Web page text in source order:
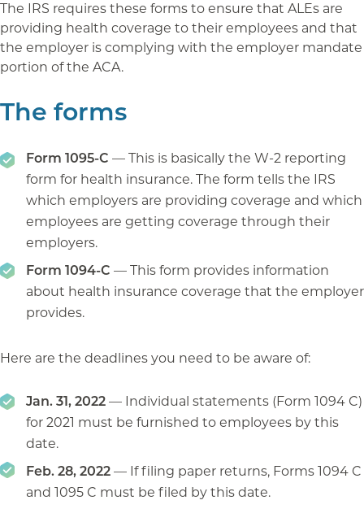
The IRS requires these forms to ensure that ALEs are
providing health coverage to their employees and that
the employer is complying with the employer mandate
portion of the ACA.
The forms
Form 1095-C — This is basically the W-2 reporting
form for health insurance. The form tells the IRS
which employers are providing coverage and which
employees are getting coverage through their
employers.
Form 1094-C — This form provides information
about health insurance coverage that the employer
provides.
Here are the deadlines you need to be aware of:
Jan. 31, 2022— Individual statements (Form 1094 C)
for 2021 must be furnished to employees by this
date.
Feb. 28, 2022— If filing paper returns, Forms 1094 C
and 1095 C must be filed by this date.